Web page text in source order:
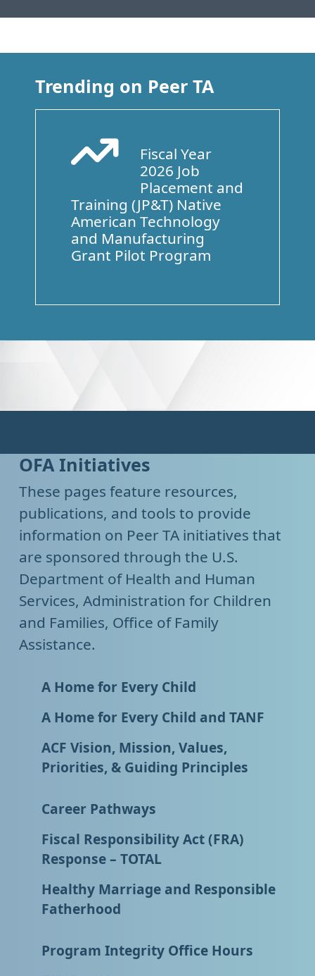
Trending on Peer TA
Arrow Trend Up
Fiscal Year
2026 Job
Placement and
Training (JP&T) Native
American Technology
and Manufacturing
Grant Pilot Program
OFA Initiatives
These pages feature resources,
publications, and tools to provide
information on Peer TA initiatives that
are sponsored through the U.S.
Department of Health and Human
Services, Administration for Children
and Families, Office of Family
Assistance.
A Home for Every Child
A Home for Every Child and TANF
ACF Vision, Mission, Values,
Priorities, & Guiding Principles
Career Pathways
Fiscal Responsibility Act (FRA)
Response – TOTAL
Healthy Marriage and Responsible
Fatherhood
Program Integrity Office Hours